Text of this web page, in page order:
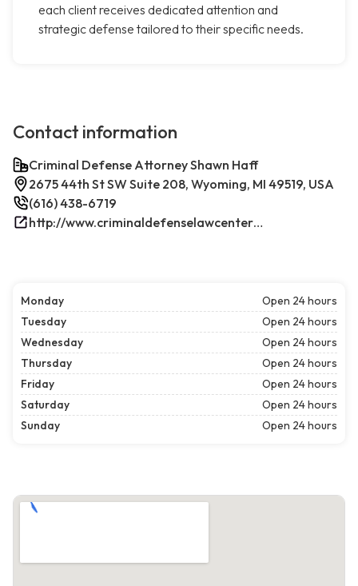
each client receives dedicated attention and
strategic defense tailored to their specific needs.
Contact information
Criminal Defense Attorney Shawn Haff
2675 44th St SW Suite 208, Wyoming, MI 49519, USA
(616) 438-6719
http://www.criminaldefenselawcenterwestmichigan.com/
Monday
Open 24 hours
Tuesday
Open 24 hours
Wednesday
Open 24 hours
Thursday
Open 24 hours
Friday
Open 24 hours
Saturday
Open 24 hours
Sunday
Open 24 hours